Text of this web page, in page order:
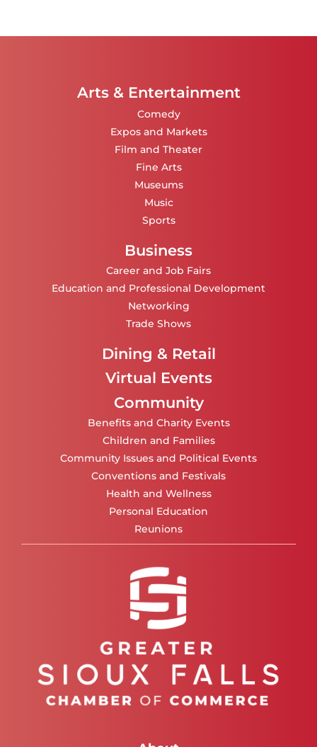
Arts & Entertainment
Comedy
Expos and Markets
Film and Theater
Fine Arts
Museums
Music
Sports
Business
Career and Job Fairs
Education and Professional Development
Networking
Trade Shows
Dining & Retail
Virtual Events
Community
Benefits and Charity Events
Children and Families
Community Issues and Political Events
Conventions and Festivals
Health and Wellness
Personal Education
Reunions